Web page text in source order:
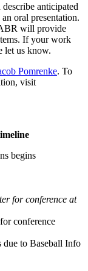
anticipated
oral presentation.
will provide
If your work
let us know.
Pomrenke. To
visit
begins
for conference at
conference
due to Baseball Info